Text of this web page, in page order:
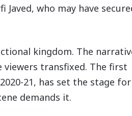
who may have
kingdom. The
viewers transfixed. The first
21, has set the stage for
demands it.